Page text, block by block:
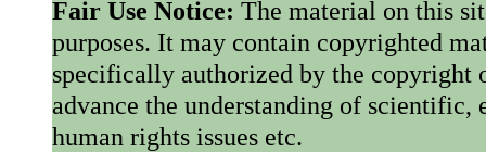
Fair Use Notice: The material on this
purposes. It may contain copyrighted
specifically authorized by the copyright
advance the understanding of
human rights issues etc.